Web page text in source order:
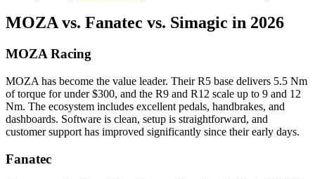
MOZA vs. Fanatec vs. Simagic in 2026
MOZA Racing
MOZA has become the value leader. Their R5 base delivers 5.5 Nm
of torque for under $300, and the R9 and R12 scale up to 9 and 12
Nm. The ecosystem includes excellent pedals, handbrakes, and
dashboards. Software is clean, setup is straightforward, and
customer support has improved significantly since their early days.
Fanatec